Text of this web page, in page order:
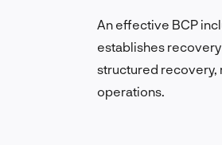
An effective BCP
establishes
structured recovery,
operations.